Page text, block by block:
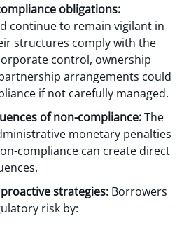
obligations:
continue to remain vigilant in
structures comply with the
control, ownership
arrangements could
if not carefully managed.
of non-compliance:The
monetary penalties
compliance can create direct
strategies: Borrowers
risk by: